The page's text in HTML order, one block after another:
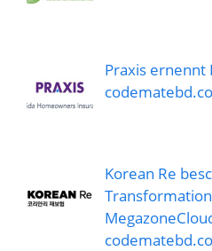
Praxis ernennt
Korean Re